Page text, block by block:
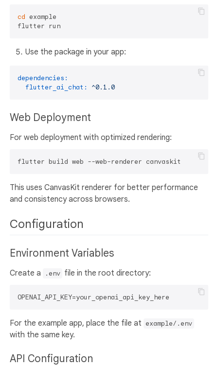
cd example
Use the package in your app:
dependencies:
flutter_ai_chat:
^0.1.0
Web Deployment
For web deployment with optimized rendering:
This uses CanvasKit renderer for better performance
and consistency across browsers.
Configuration
Environment Variables
Create a .env file in the root directory:
For the example app, place the file at example/.env
with the same key.
API Configuration